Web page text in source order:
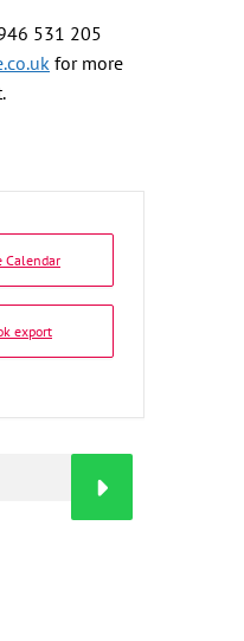
531 205
for more
Calendar
export